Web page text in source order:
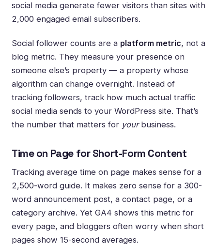
social media generate fewer visitors than sites with
2,000 engaged email subscribers.
Social follower counts are a platform metric, not a
blog metric. They measure your presence on
someone else’s property — a property whose
algorithm can change overnight. Instead of
tracking followers, track how much actual traffic
social media sends to your WordPress site. That’s
the number that matters for yourbusiness.
Time on Page for Short-Form Content
Tracking average time on page makes sense for a
2,500-word guide. It makes zero sense for a 300-
word announcement post, a contact page, or a
category archive. Yet GA4 shows this metric for
every page, and bloggers often worry when short
pages show 15-second averages.